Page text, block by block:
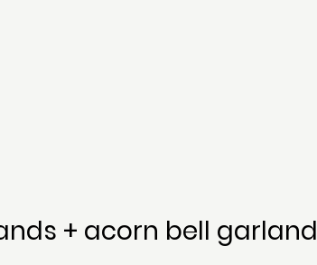
+ acorn bell garland